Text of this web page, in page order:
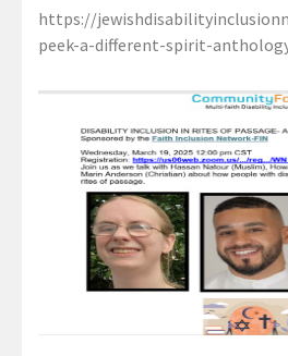
https://
peek-a-different-spirit-